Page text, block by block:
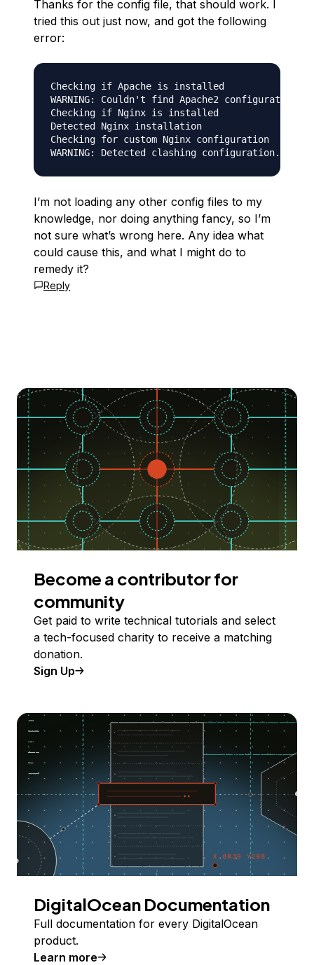
Thanks for the config file, that should work. I
tried this out just now, and got the following
error:
Checking if Apache is installed
WARNING: Couldn't find Apache2 configuration
Checking if Nginx is installed
Detected Nginx installation
Checking for custom Nginx configuration
I’m not loading any other config files to my
knowledge, nor doing anything fancy, so I’m
not sure what’s wrong here. Any idea what
could cause this, and what I might do to
remedy it?
Reply
Become a contributor for
community
Get paid to write technical tutorials and select
a tech-focused charity to receive a matching
donation.
Sign Up
DigitalOcean Documentation
Full documentation for every DigitalOcean
product.
Learn more